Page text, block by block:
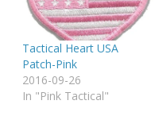
Tactical Heart USA
Patch-Pink
2016-09-26
In "Pink Tactical"